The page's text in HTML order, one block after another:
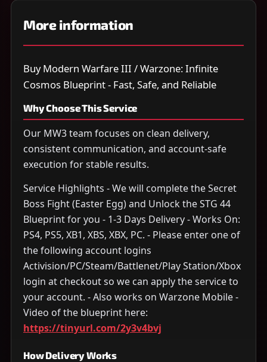
More information
Buy Modern Warfare III / Warzone: Infinite
Cosmos Blueprint - Fast, Safe, and Reliable
Why Choose This Service
Our MW3 team focuses on clean delivery,
consistent communication, and account-safe
execution for stable results.
Service Highlights - We will complete the Secret
Boss Fight (Easter Egg) and Unlock the STG 44
Blueprint for you - 1-3 Days Delivery - Works On:
PS4, PS5, XB1, XBS, XBX, PC. - Please enter one of
the following account logins
Activision/PC/Steam/Battlenet/Play Station/Xbox
login at checkout so we can apply the service to
your account. - Also works on Warzone Mobile -
Video of the blueprint here:
https://tinyurl.com/2y3v4bvj
How Delivery Works